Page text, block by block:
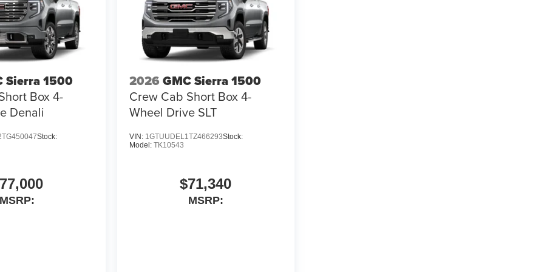
Sierra 1500
Box 4-
Denali
Stock:
MSRP:
2026 GMC Sierra 1500
Crew Cab Short Box 4-
Wheel Drive SLT
VIN: 1GTUUDEL1TZ466293Stock:
Model:TK10543
$71,340
MSRP: